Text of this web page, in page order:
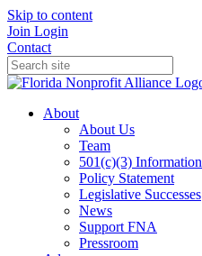
Skip to content
Join Login
Contact
About
About Us
Team
501(c)(3) Information
Policy Statement
Legislative Successes
News
Support FNA
Pressroom